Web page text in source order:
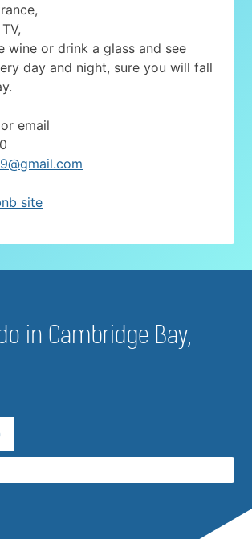
wine or drink a glass and see
day and night, sure you will fall
email
site
in Cambridge Bay,